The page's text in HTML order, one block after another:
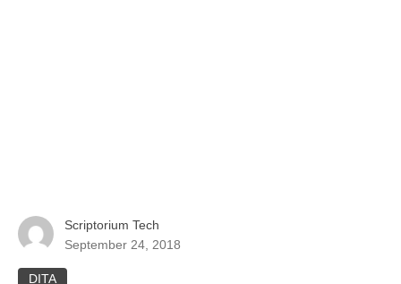
Scriptorium Tech
September 24, 2018
DITA